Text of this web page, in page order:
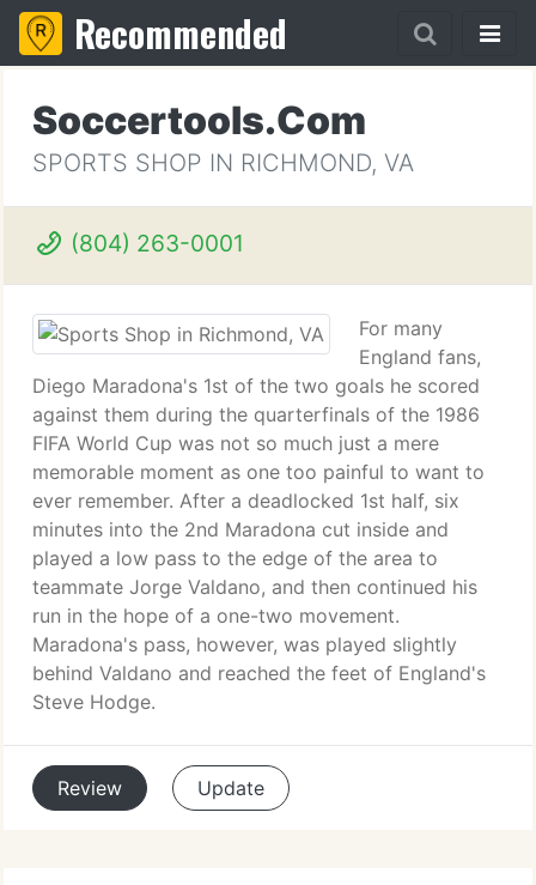
Recommended
Soccertools.Com
SPORTS SHOP IN RICHMOND, VA
(804) 263-0001
For many
England fans,
Diego Maradona's 1st of the two goals he scored
against them during the quarterfinals of the 1986
FIFA World Cup was not so much just a mere
memorable moment as one too painful to want to
ever remember. After a deadlocked 1st half, six
minutes into the 2nd Maradona cut inside and
played a low pass to the edge of the area to
teammate Jorge Valdano, and then continued his
run in the hope of a one-two movement.
Maradona's pass, however, was played slightly
behind Valdano and reached the feet of England's
Steve Hodge.
Review Update